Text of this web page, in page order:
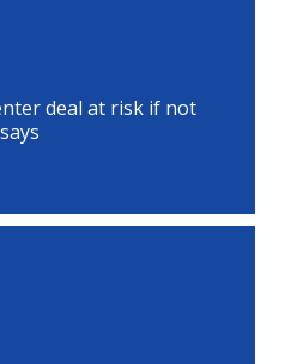
deal at risk if not